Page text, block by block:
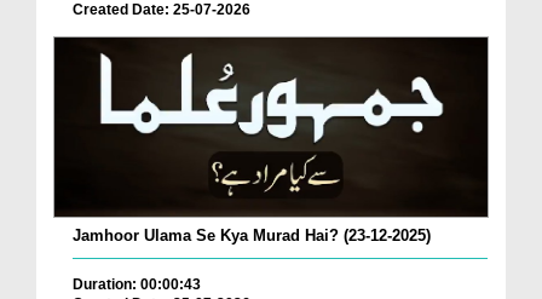
Created Date: 25-07-2026
Jamhoor Ulama Se Kya Murad Hai? (23-12-2025)
Duration: 00:00:43